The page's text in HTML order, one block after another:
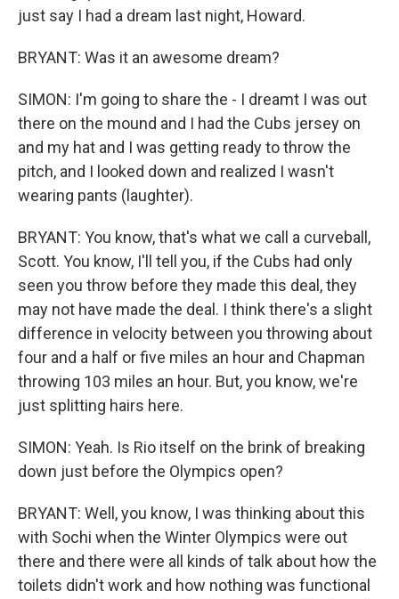
just say I had a dream last night, Howard.
BRYANT: Was it an awesome dream?
SIMON: I'm going to share the - I dreamt I was out
there on the mound and I had the Cubs jersey on
and my hat and I was getting ready to throw the
pitch, and I looked down and realized I wasn't
wearing pants (laughter).
BRYANT: You know, that's what we call a curveball,
Scott. You know, I'll tell you, if the Cubs had only
seen you throw before they made this deal, they
may not have made the deal. I think there's a slight
difference in velocity between you throwing about
four and a half or five miles an hour and Chapman
throwing 103 miles an hour. But, you know, we're
just splitting hairs here.
SIMON: Yeah. Is Rio itself on the brink of breaking
down just before the Olympics open?
BRYANT: Well, you know, I was thinking about this
with Sochi when the Winter Olympics were out
there and there were all kinds of talk about how the
toilets didn't work and how nothing was functional